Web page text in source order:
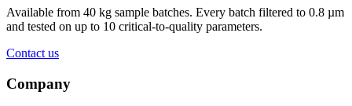
Available from 40 kg sample batches. Every batch filtered to 0.8 µm
and tested on up to 10 critical-to-quality parameters.
Contact us
Company